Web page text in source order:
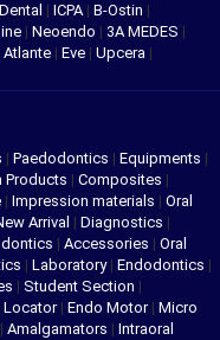
| ICPA | B-Ostin |
| Neoendo | 3A MEDES |
Atlante | Eve | Upcera |
| Paedodontics | Equipments |
Products | Composites |
| Impression materials | Oral
Arrival | Diagnostics |
| Accessories | Oral
| Laboratory| Endodontics |
| Student Section |
Locator| Endo Motor| Micro
| Amalgamators | Intraoral